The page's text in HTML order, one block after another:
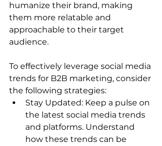
humanize their brand, making
them more relatable and
approachable to their target
audience.
To effectively leverage social media
trends for B2B marketing, consider
the following strategies:
Stay Updated: Keep a pulse on
the latest social media trends
and platforms. Understand
how these trends can be